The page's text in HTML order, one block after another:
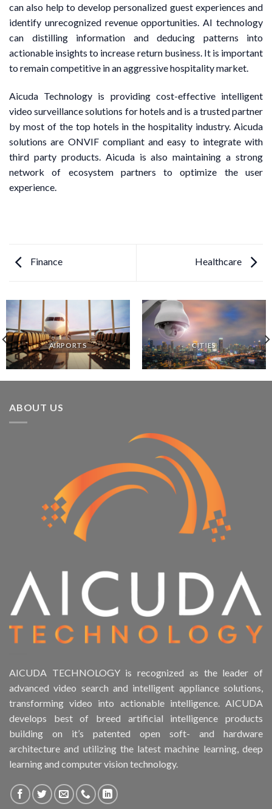
can also help to develop personalized guest experiences and
identify unrecognized revenue opportunities. AI technology
can distilling information and deducing patterns into
actionable insights to increase return business. It is important
to remain competitive in an aggressive hospitality market.
Aicuda Technology is providing cost-effective intelligent
video surveillance solutions for hotels and is a trusted partner
by most of the top hotels in the hospitality industry. Aicuda
solutions are ONVIF compliant and easy to integrate with
third party products. Aicuda is also maintaining a strong
network of ecosystem partners to optimize the user
experience.
Finance Healthcare
AIRPORTS CITIES
ABOUT US
AICUDA TECHNOLOGY is recognized as the leader of
advanced video search and intelligent appliance solutions,
transforming video into actionable intelligence. AICUDA
develops best of breed artificial intelligence products
building on it’s patented open soft- and hardware
architecture and utilizing the latest machine learning, deep
learning and computer vision technology.